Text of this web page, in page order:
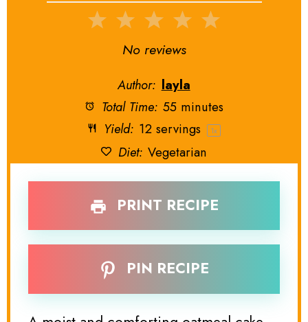
5
4
3
Stars
2
Stars
1
Star
No reviews
Author: layla
Total Time: 55 minutes
Yield: 12 servings 1x
Diet: Vegetarian
PRINT RECIPE
PIN RECIPE